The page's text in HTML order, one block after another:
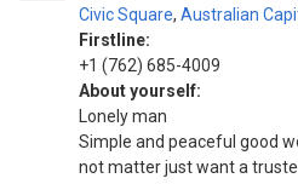
Civic Square, Australian
Firstline:
+1 (762) 685-4009
About yourself:
Lonely man
Simple and peaceful good
not matter just want a